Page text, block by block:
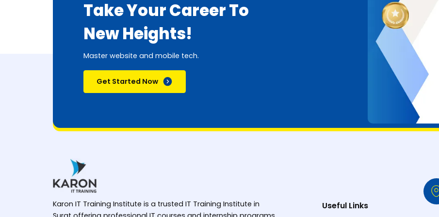
Take Your Career To
New Heights!
Master website and mobile tech.
Get Started Now
Karon IT Training Institute is a trusted IT Training Institute in
Useful Links